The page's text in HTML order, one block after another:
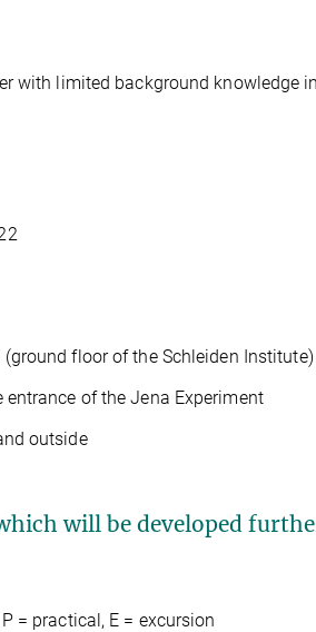
with limited background knowledge
(ground floor of the Schleiden Institute)
of the Jena Experiment
outside
will be developed
= practical, E = excursion